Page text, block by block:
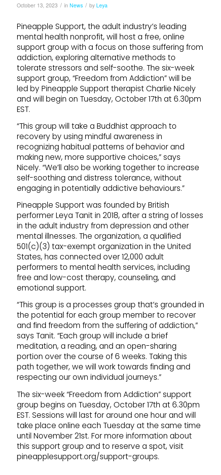
October 13, 2023 / in News / by Leya
Pineapple Support, the adult industry’s leading
mental health nonprofit, will host a free, online
support group with a focus on those suffering from
addiction, exploring alternative methods to
tolerate stressors and self-soothe. The six-week
support group, “Freedom from Addiction” will be
led by Pineapple Support therapist Charlie Nicely
and will begin on Tuesday, October 17th at 6.30pm
EST.
“This group will take a Buddhist approach to
recovery by using mindful awareness in
recognizing habitual patterns of behavior and
making new, more supportive choices,” says
Nicely. “We’ll also be working together to increase
self-soothing and distress tolerance, without
engaging in potentially addictive behaviours.”
Pineapple Support was founded by British
performer Leya Tanit in 2018, after a string of losses
in the adult industry from depression and other
mental illnesses. The organization, a qualified
501(c)(3) tax-exempt organization in the United
States, has connected over 12,000 adult
performers to mental health services, including
free and low-cost therapy, counseling, and
emotional support.
“This group is a processes group that’s grounded in
the potential for each group member to recover
and find freedom from the suffering of addiction,”
says Tanit. “Each group will include a brief
meditation, a reading, and an open-sharing
portion over the course of 6 weeks. Taking this
path together, we will work towards finding and
respecting our own individual journeys.”
The six-week “Freedom from Addiction” support
group begins on Tuesday, October 17th at 6.30pm
EST. Sessions will last for around one hour and will
take place online each Tuesday at the same time
until November 21st. For more information about
this support group and to reserve a spot, visit
pineapplesupport.org/support-groups.